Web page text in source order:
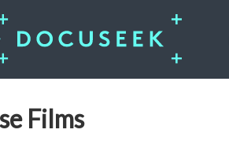
Films